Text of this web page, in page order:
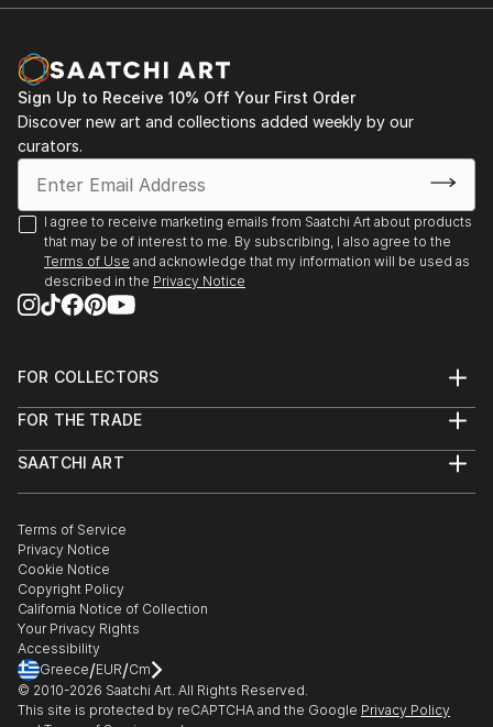
Sign Up to Receive 10% Off Your First Order
Discover new art and collections added weekly by our
curators.
I agree to receive marketing emails from Saatchi Art about products
that may be of interest to me. By subscribing, I also agree to the
Terms of Use and acknowledge that my information will be used as
described in the Privacy Notice
FOR COLLECTORS
Help Center
Commissions
Curated Collections
Gift Card
FOR THE TRADE
Trade Program
Healthcare
Multi Family & Residential
Contact Art Consultant
SAATCHI ART
The Other Art Fair
Sell on Saatchi Art
Affiliate Program
Careers
Contact Support
Terms of Service
Privacy Notice
Cookie Notice
Copyright Policy
California Notice of Collection
Your Privacy Rights
Accessibility
Greece/EUR/Cm
© 2010-2026 Saatchi Art. All Rights Reserved.
This site is protected by reCAPTCHA and the Google Privacy Policy